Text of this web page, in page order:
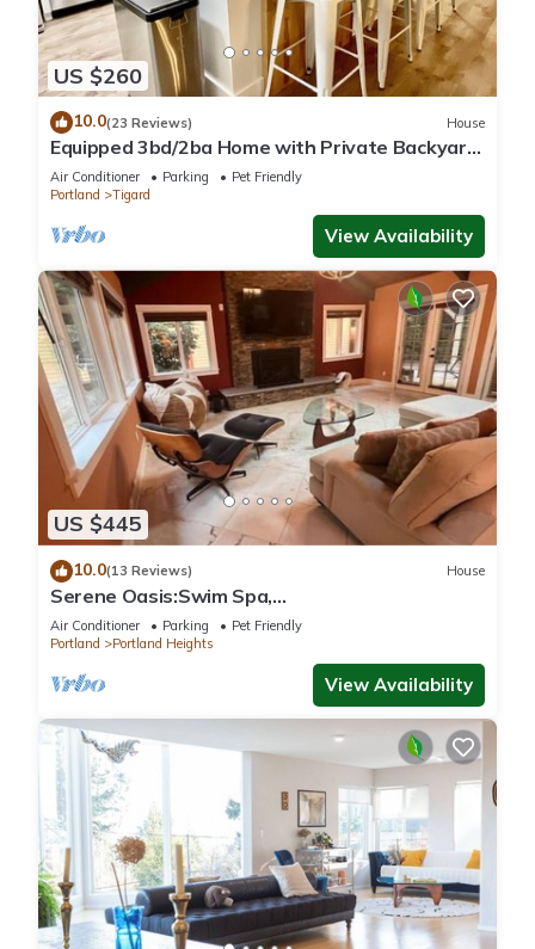
US $260
10.0(23 Reviews) House
Equipped 3bd/2ba Home with Private Backyard
Oasis, Comfort & Convenience Await!
Air Conditioner Parking
Pet Friendly
Portland
Tigard
View Availability
US $445
10.0(13 Reviews) House
Serene Oasis:Swim Spa,
Sauna,fireplace,private,10 min to
Downtown,Pet-Friendly!
Air Conditioner Parking
Pet Friendly
Portland
Portland Heights
View Availability